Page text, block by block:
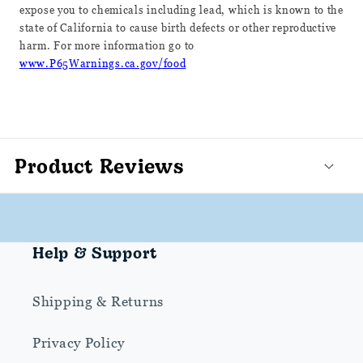
expose you to chemicals including lead, which is known to the
state of California to cause birth defects or other reproductive
harm. For more information go to
www.P65Warnings.ca.gov/food
Product Reviews
Help & Support
Shipping & Returns
Privacy Policy